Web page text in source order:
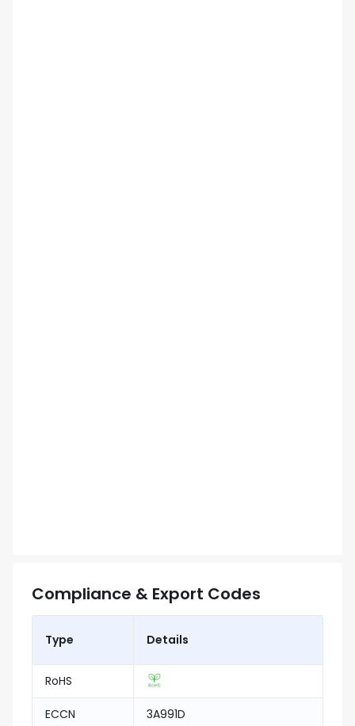
Compliance & Export Codes
Type Details
RoHS
ECCN 3A991D